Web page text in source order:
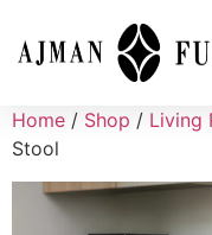
Home / Shop / Living
Stool